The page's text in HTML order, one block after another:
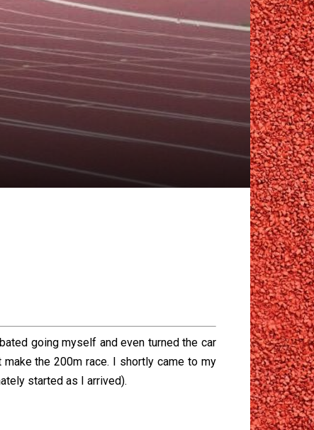
going myself and even turned the car
the 200m race. I shortly came to my
started as I arrived).